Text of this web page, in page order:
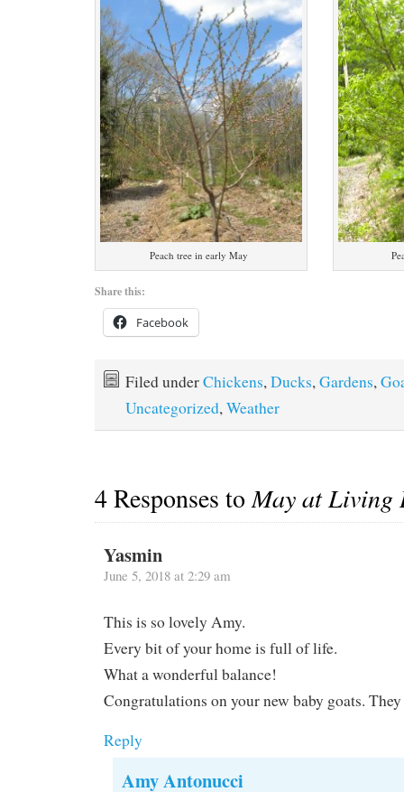
Peach tree in early May
Share this:
Facebook
Filed underChickens,Ducks,Gardens,
Uncategorized,Weather
4 Responses toMay at Living
Yasmin
June 5, 2018 at 2:29 am
This is so lovely Amy.
Every bit of your home is full of life.
What a wonderful balance!
Congratulations on your new baby goats.
Reply
Amy Antonucci